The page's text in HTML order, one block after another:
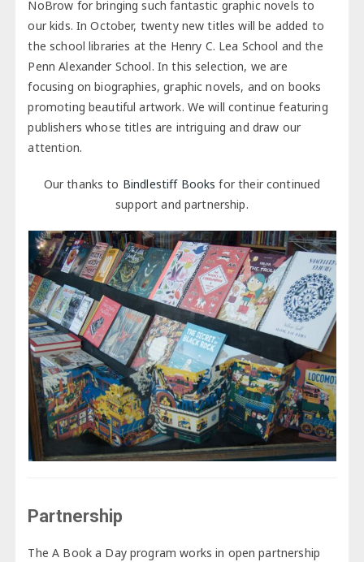
NoBrow for bringing such fantastic graphic novels to
our kids. In October, twenty new titles will be added to
the school libraries at the Henry C. Lea School and the
Penn Alexander School. In this selection, we are
focusing on biographies, graphic novels, and on books
promoting beautiful artwork. We will continue featuring
publishers whose titles are intriguing and draw our
attention.
Our thanks to Bindlestiff Books for their continued
support and partnership.
Partnership
The A Book a Day program works in open partnership